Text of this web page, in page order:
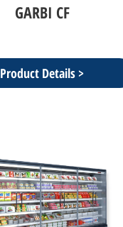
GARBI CF
Product Details >